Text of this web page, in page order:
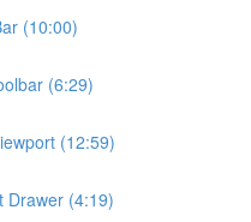
(10:00)
(6:29)
(12:59)
Drawer (4:19)